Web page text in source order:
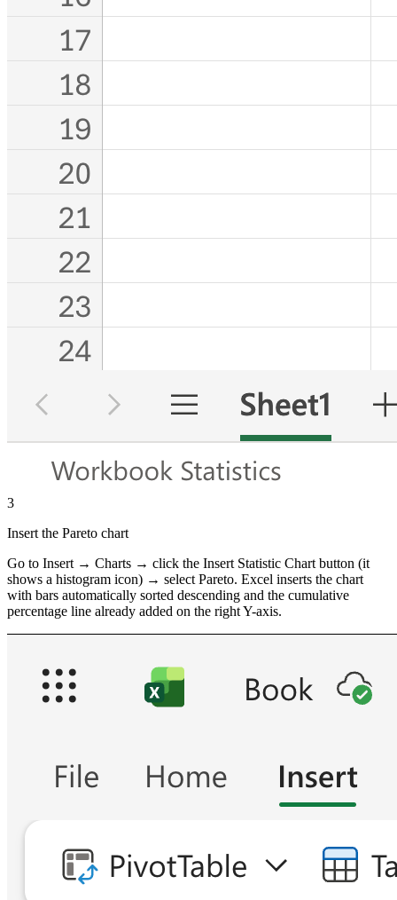
3
Insert the Pareto chart
Go to Insert → Charts → click the Insert Statistic Chart button (it
shows a histogram icon) → select Pareto. Excel inserts the chart
with bars automatically sorted descending and the cumulative
percentage line already added on the right Y-axis.